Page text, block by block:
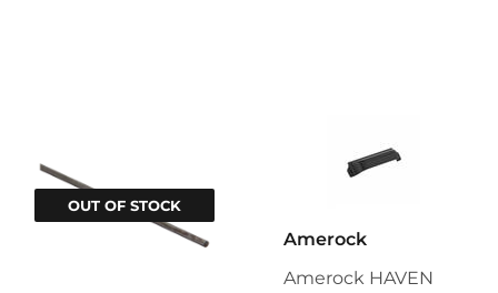
OUT OF STOCK
Amerock
Amerock HAVEN